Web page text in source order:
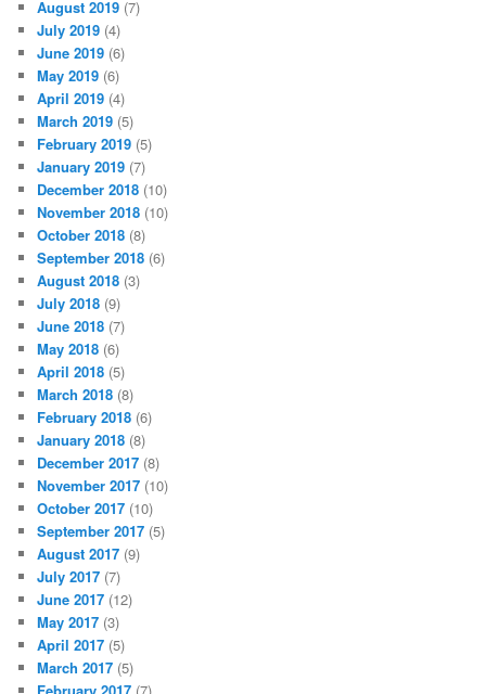
August 2019 (7)
July 2019 (4)
June 2019 (6)
May 2019 (6)
April 2019 (4)
March 2019 (5)
February 2019 (5)
January 2019 (7)
December 2018 (10)
November 2018 (10)
October 2018 (8)
September 2018 (6)
August 2018 (3)
July 2018 (9)
June 2018 (7)
May 2018 (6)
April 2018 (5)
March 2018 (8)
February 2018 (6)
January 2018 (8)
December 2017 (8)
November 2017 (10)
October 2017 (10)
September 2017 (5)
August 2017 (9)
July 2017 (7)
June 2017 (12)
May 2017 (3)
April 2017 (5)
March 2017 (5)